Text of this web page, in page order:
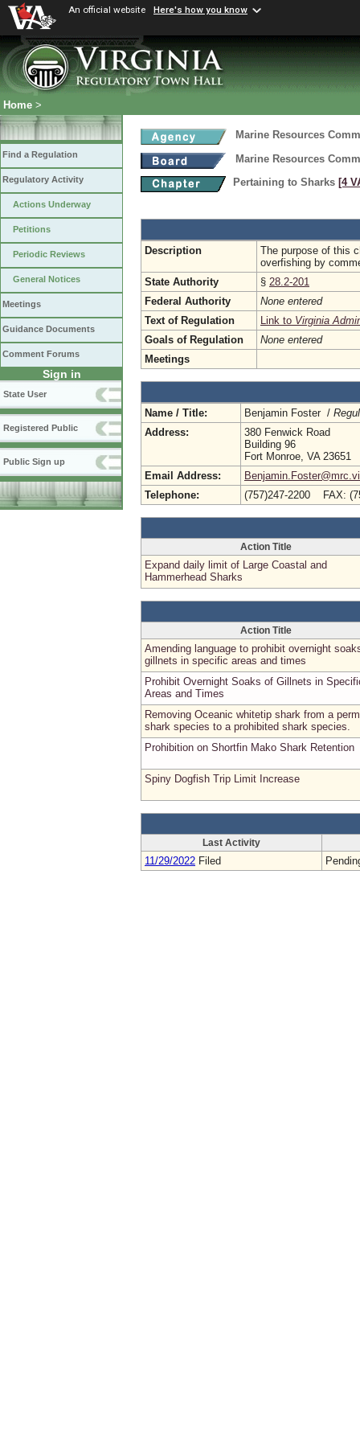
An official website Here's how you know
Home >
Find a Regulation
Regulatory Activity
Actions Underway
Petitions
Periodic Reviews
General Notices
Meetings
Guidance Documents
Comment Forums
Sign in
State User
Registered Public
Public Sign up
Marine Resources
Marine Resources
Pertaining to Sharks [4
Description
The purpose of this
overfishing by
State Authority
§ 28.2-201
Federal Authority
None entered
Text of Regulation
Link to Virginia
Goals of Regulation
None entered
Meetings
Name / Title: Benjamin Foster /
Address:
380 Fenwick Road
Building 96
Fort Monroe, VA 23651
Email Address:
Telephone:
(757)247-2200 FAX:
Action Title
Expand daily limit of Large Coastal and
Hammerhead Sharks
Action Title
Amending language to prohibit overnight
gillnets in specific areas and times
Prohibit Overnight Soaks of Gillnets in
Areas and Times
Removing Oceanic whitetip shark from a
shark species to a prohibited shark species.
Prohibition on Shortfin Mako Shark Retention
Spiny Dogfish Trip Limit Increase
Last Activity
11/29/2022 Filed